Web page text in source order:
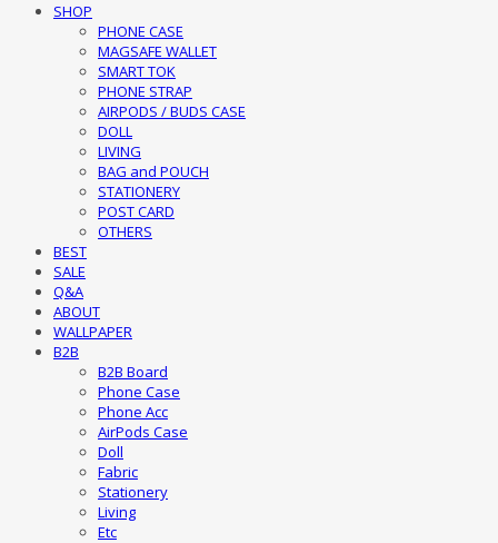
SHOP
PHONE CASE
MAGSAFE WALLET
SMART TOK
PHONE STRAP
AIRPODS / BUDS CASE
DOLL
LIVING
BAG and POUCH
STATIONERY
POST CARD
OTHERS
BEST
SALE
Q&A
ABOUT
WALLPAPER
B2B
B2B Board
Phone Case
Phone Acc
AirPods Case
Doll
Fabric
Stationery
Living
Etc